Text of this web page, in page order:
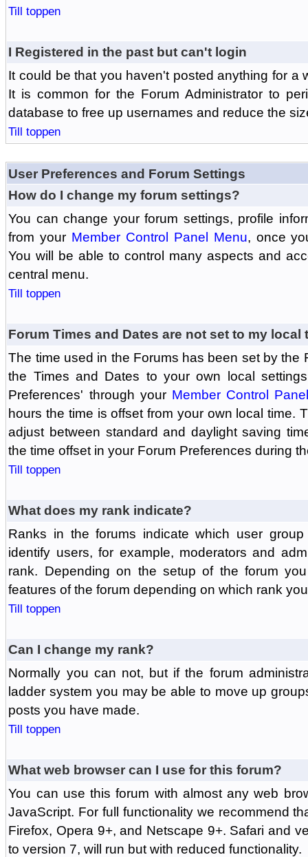
Till toppen
I Registered in the past but can't login
It could be that you haven't posted anything for a
It is common for the Forum Administrator to
database to free up usernames and reduce the
Till toppen
User Preferences and Forum Settings
How do I change my forum settings?
You can change your forum settings, profile
from your Member Control Panel Menu, once
You will be able to control many aspects and
central menu.
Till toppen
Forum Times and Dates are not set to my local
The time used in the Forums has been set by the
the Times and Dates to your own local
Preferences' through your Member Control
hours the time is offset from your own local time.
adjust between standard and daylight saving
the time offset in your Forum Preferences during
Till toppen
What does my rank indicate?
Ranks in the forums indicate which user
identify users, for example, moderators and
rank. Depending on the setup of the forum
features of the forum depending on which rank
Till toppen
Can I change my rank?
Normally you can not, but if the forum
ladder system you may be able to move up
posts you have made.
Till toppen
What web browser can I use for this forum?
You can use this forum with almost any web
JavaScript. For full functionality we recommend
Firefox, Opera 9+, and Netscape 9+. Safari and
to version 7, will run but with reduced functionality.